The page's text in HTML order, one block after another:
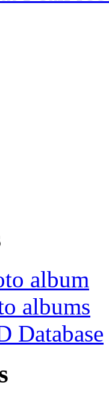
album
albums
Database